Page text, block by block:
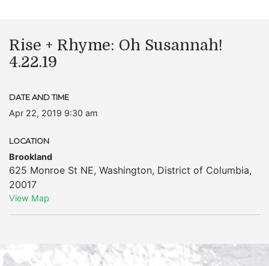
Rise + Rhyme: Oh Susannah!
4.22.19
DATE AND TIME
Apr 22, 2019 9:30 am
LOCATION
Brookland
625 Monroe St NE, Washington, District of Columbia,
20017
View Map